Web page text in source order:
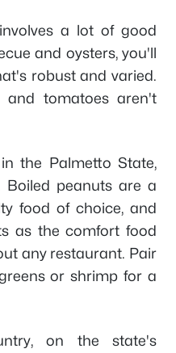
a lot of good
and oysters, you'll
robust and varied.
and tomatoes aren't
the Palmetto State,
Boiled peanuts are a
food of choice, and
as the comfort food
any restaurant. Pair
or shrimp for a
on the state's